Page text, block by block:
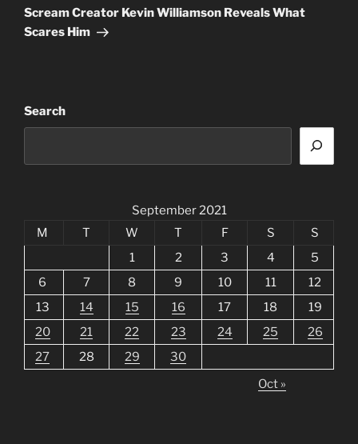
Post
Scream Creator Kevin Williamson Reveals What
Scares Him
Search
September 2021
M
T W T F S
S
1
2 3 4
5
6
7 8 9 10 11
12
13
14 15 16 17 18
19
20
21 22 23 24 25
26
27
28 29
30
Oct »